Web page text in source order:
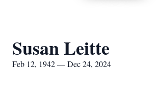
Susan Leitte
Feb 12, 1942 — Dec 24, 2024